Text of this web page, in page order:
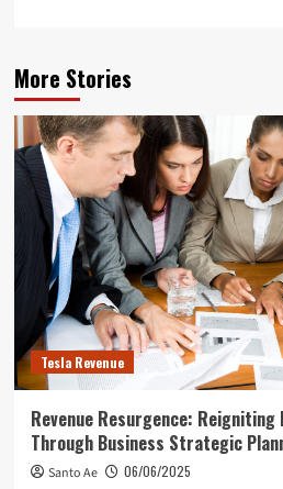
More Stories
Tesla Revenue
Revenue Resurgence: Reigniting
Through Business Strategic
Santo Ae 06/06/2025